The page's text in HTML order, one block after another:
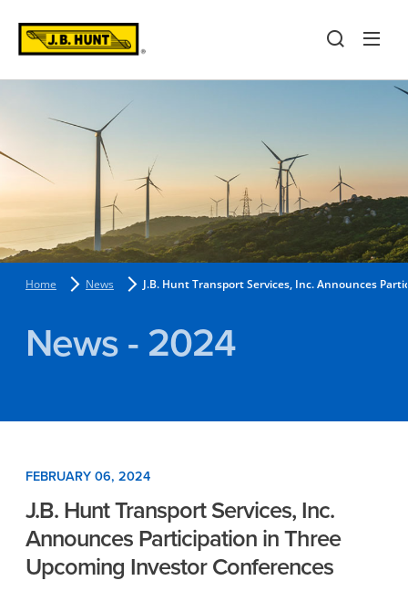
Home News J.B. Hunt Transport Services, Inc. Announces
News - 2024
FEBRUARY 06, 2024
J.B. Hunt Transport Services, Inc.
Announces Participation in Three
Upcoming Investor Conferences